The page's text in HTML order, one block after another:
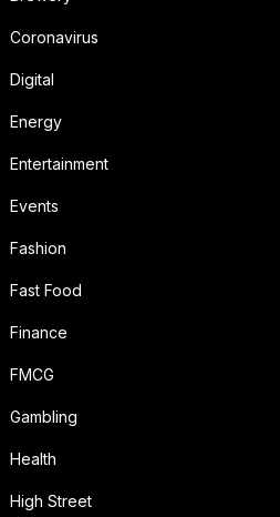
Coronavirus
Digital
Energy
Entertainment
Events
Fashion
Fast Food
Finance
FMCG
Gambling
Health
High Street